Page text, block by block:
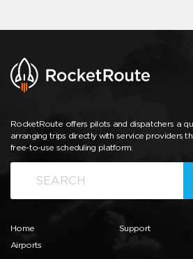
RocketRoute offers pilots and dispatchers a
arranging trips directly with service providers
free-to-use scheduling platform.
Home
Airports
Support